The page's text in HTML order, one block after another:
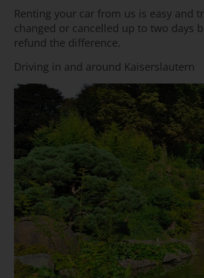
Renting your car from us is easy and
changed or cancelled up to two days
refund the difference.
Driving in and around Kaiserslautern